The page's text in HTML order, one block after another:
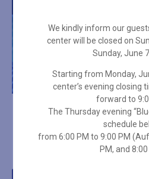
10-ENTRY SPA PASS – 3
We kindly inform our
center will be closed on
Sunday, June
Starting from Monday,
center’s evening closing
forward to
The Thursday evening
schedule
from 6:00 PM to 9:00 PM
PM, and 8:00